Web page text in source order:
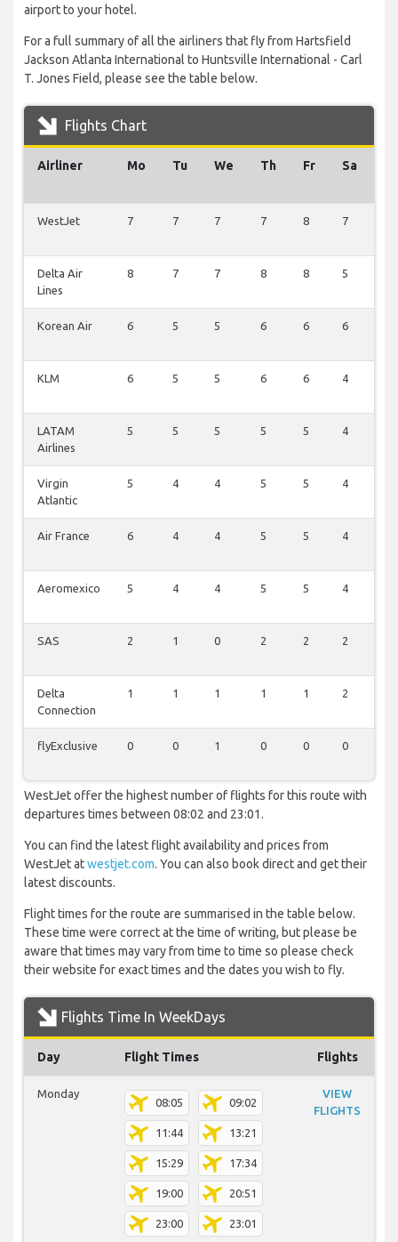
airport to your hotel.
For a full summary of all the airliners that fly from Hartsfield
Jackson Atlanta International to Huntsville International - Carl
T. Jones Field, please see the table below.
Flights Chart
Airliner Mo Tu We Th Fr Sa
WestJet 7 7 7 7 8 7
Delta Air
Lines
8 7 7 8 8 5
Korean Air 6 5 5 6 6 6
KLM 6 5 5 6 6 4
LATAM
Airlines
5 5 5 5 5 4
Virgin
Atlantic
5 4 4 5 5 4
Air France 6 4 4 5 5 4
Aeromexico 5 4 4 5 5 4
SAS 2 1 0 2 2 2
Delta
Connection
1 1 1 1 1 2
flyExclusive 0 0 1 0 0 0
WestJet offer the highest number of flights for this route with
departures times between 08:02 and 23:01.
You can find the latest flight availability and prices from
WestJet atwestjet.com. You can also book direct and get their
latest discounts.
Flight times for the route are summarised in the table below.
These time were correct at the time of writing, but please be
aware that times may vary from time to time so please check
their website for exact times and the dates you wish to fly.
Flights Time In WeekDays
Day Flight Times Flights
Monday
08:05 09:02
11:44 13:21
15:29 17:34
19:00 20:51
23:00 23:01
VIEW
FLIGHTS